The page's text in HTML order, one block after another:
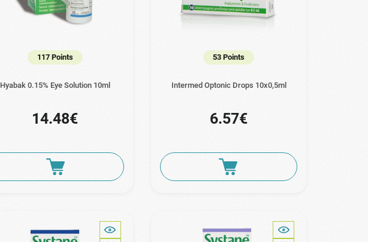
117 Points
Hyabak 0.15% Eye Solution 10ml
14.48€
53 Points
Intermed Optonic Drops 10x0,5ml
6.57€